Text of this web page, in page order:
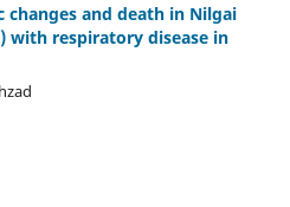
changes and death in Nilgai
with respiratory disease in